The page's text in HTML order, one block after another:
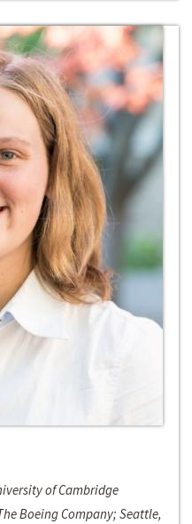
of Cambridge
Boeing Company; Seattle,